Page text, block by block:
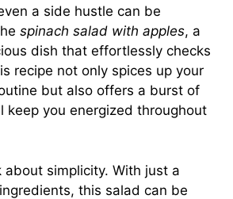
a side hustle can be
spinach salad with apples, a
dish that effortlessly checks
recipe not only spices up your
but also offers a burst of
keep you energized throughout
about simplicity. With just a
this salad can be